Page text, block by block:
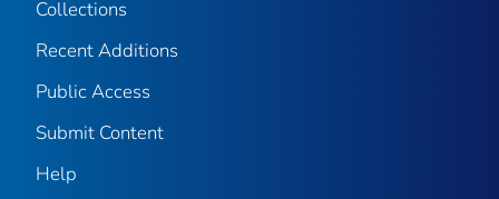
Collections
Recent Additions
Public Access
Submit Content
Help